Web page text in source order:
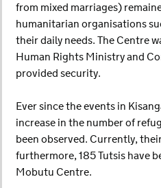
from mixed marriages)
humanitarian organisations
their daily needs. The Centre
Human Rights Ministry and
provided security.
Ever since the events in
increase in the number of
been observed. Currently,
furthermore, 185 Tutsis have
Mobutu Centre.